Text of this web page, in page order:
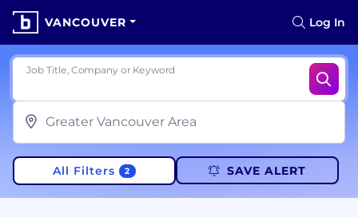
VANCOUVER Log In
Job Title, Company or Keyword
All Filters 2 SAVE ALERT